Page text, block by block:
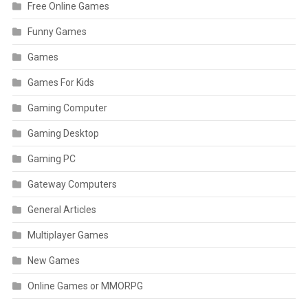
Free Online Games
Funny Games
Games
Games For Kids
Gaming Computer
Gaming Desktop
Gaming PC
Gateway Computers
General Articles
Multiplayer Games
New Games
Online Games or MMORPG